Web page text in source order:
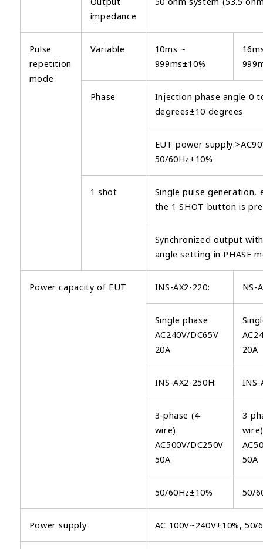
impedance
Pulse
repetition
mode
Variable
10ms ~
999ms±10%
Phase
Injection phase angle 0
degrees±10 degrees
EUT power
50/60Hz±10%
1 shot
Single pulse generation,
the 1 SHOT button is
Synchronized output
angle setting in PHASE
Power capacity of EUT INS-AX2-220: NS-
Single phase
AC240V/DC65V
20A
20A
INS-AX2-250H: INS-
3-phase (4-
wire)
AC500V/DC250V
50A
3-
wire)
50A
50/60Hz±10% 50/
Power supply AC 100V~240V±10%, 50/